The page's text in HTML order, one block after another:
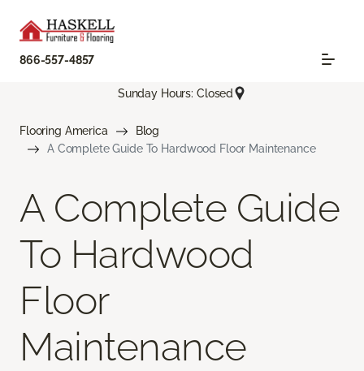
866-557-4857
Sunday Hours: Closed
Flooring America
Blog
A Complete Guide To Hardwood Floor Maintenance
A Complete Guide
To Hardwood
Floor
Maintenance